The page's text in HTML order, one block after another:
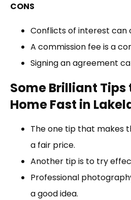
CONS
Conflicts of interest can
A commission fee is a
Signing an agreement
Some Brilliant Tips
Home Fast in
The one tip that makes
a fair price.
Another tip is to try
Professional
a good idea.